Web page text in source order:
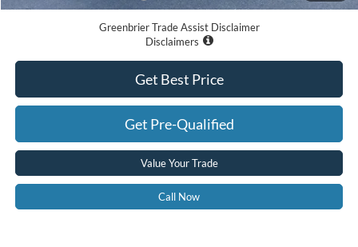
Greenbrier Trade Assist Disclaimer
Disclaimers
Get Best Price
Get Pre-Qualified
Value Your Trade
Call Now